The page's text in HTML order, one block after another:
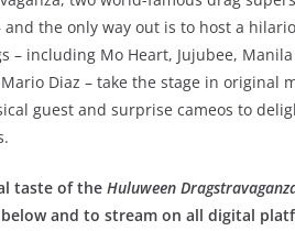
and the only way out is to host a
– including Mo Heart, Jujubee,
Diaz – take the stage in original
guest and surprise cameos to
taste of the Huluween
and to stream on all digital